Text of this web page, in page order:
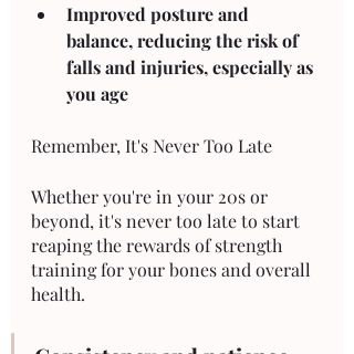
Improved posture and
balance, reducing the risk of
falls and injuries, especially as
you age
Remember, It's Never Too Late
Whether you're in your 20s or
beyond, it's never too late to start
reaping the rewards of strength
training for your bones and overall
health.